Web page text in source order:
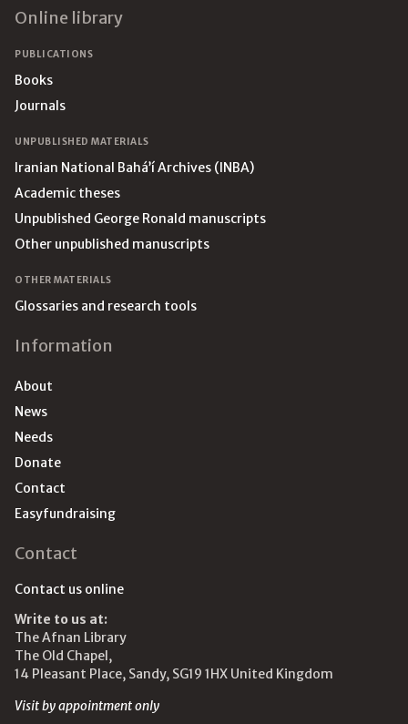
Online library
PUBLICATIONS
Books
Journals
UNPUBLISHED MATERIALS
Iranian National Bahá’í Archives (INBA)
Academic theses
Unpublished George Ronald manuscripts
Other unpublished manuscripts
OTHER MATERIALS
Glossaries and research tools
Information
About
News
Needs
Donate
Contact
Easyfundraising
Contact
Contact us online
Write to us at:
The Afnan Library
The Old Chapel,
14 Pleasant Place, Sandy, SG19 1HX United Kingdom
Visit by appointment only